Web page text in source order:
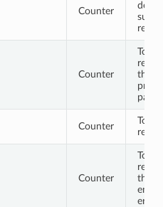
Counter
Counter
Total
that
Counter
Total
Counter
Total
that
error